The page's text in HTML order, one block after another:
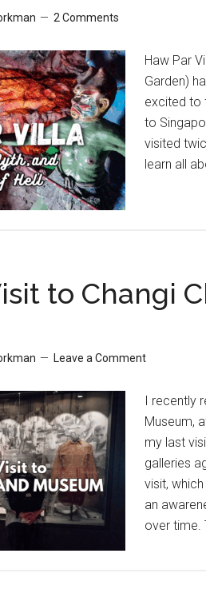
2 Comments
Haw Par
Garden)
excited to
to
visited
learn all
to Changi
Leave a Comment
I recently
Museum,
my last
galleries
visit,
an
over time.